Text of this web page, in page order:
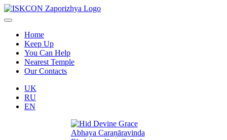
Home
Keep Up
You Can Help
Nearest Temple
Our Contacts
UK
RU
EN